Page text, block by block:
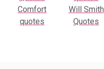
Comfort
quotes
Will Smith
Quotes